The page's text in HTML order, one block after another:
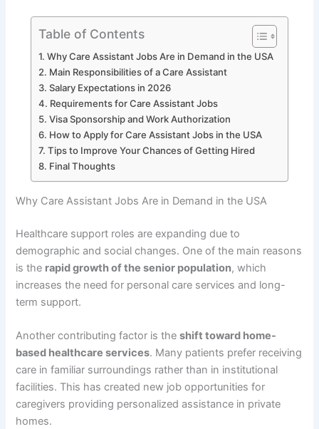
Table of Contents
Why Care Assistant Jobs Are in Demand in the USA
Main Responsibilities of a Care Assistant
Salary Expectations in 2026
Requirements for Care Assistant Jobs
Visa Sponsorship and Work Authorization
How to Apply for Care Assistant Jobs in the USA
Tips to Improve Your Chances of Getting Hired
Final Thoughts
Why Care Assistant Jobs Are in Demand in the USA
Healthcare support roles are expanding due to
demographic and social changes. One of the main reasons
is the rapid growth of the senior population, which
increases the need for personal care services and long-
term support.
Another contributing factor is theshift toward home-
based healthcare services. Many patients prefer receiving
care in familiar surroundings rather than in institutional
facilities. This has created new job opportunities for
caregivers providing personalized assistance in private
homes.